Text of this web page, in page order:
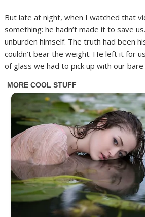
But late at night, when I watched that
something: he hadn’t made it to save
unburden himself. The truth had been
couldn’t bear the weight. He left it for
of glass we had to pick up with our bare